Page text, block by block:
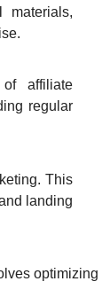
materials,
affiliate
regular
This
landing